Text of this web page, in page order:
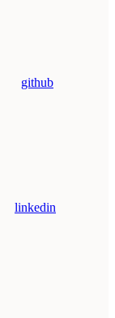
github
linkedin